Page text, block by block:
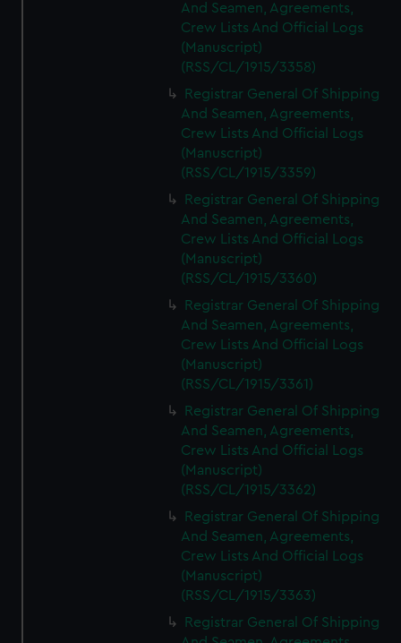
And Seamen, Agreements,
Crew Lists And Official Logs
(Manuscript)
(RSS/CL/1915/3358)
Registrar General Of Shipping
And Seamen, Agreements,
Crew Lists And Official Logs
(Manuscript)
(RSS/CL/1915/3359)
Registrar General Of Shipping
And Seamen, Agreements,
Crew Lists And Official Logs
(Manuscript)
(RSS/CL/1915/3360)
Registrar General Of Shipping
And Seamen, Agreements,
Crew Lists And Official Logs
(Manuscript)
(RSS/CL/1915/3361)
Registrar General Of Shipping
And Seamen, Agreements,
Crew Lists And Official Logs
(Manuscript)
(RSS/CL/1915/3362)
Registrar General Of Shipping
And Seamen, Agreements,
Crew Lists And Official Logs
(Manuscript)
(RSS/CL/1915/3363)
Registrar General Of Shipping